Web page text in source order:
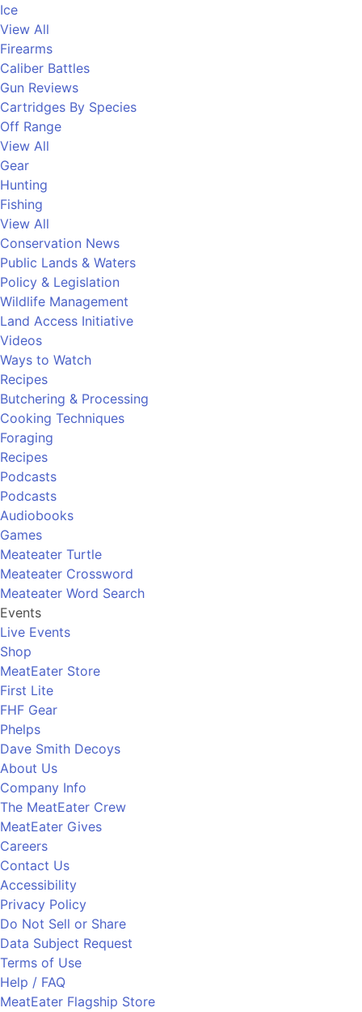
Ice
View All
Firearms
Caliber Battles
Gun Reviews
Cartridges By Species
Off Range
View All
Gear
Hunting
Fishing
View All
Conservation News
Public Lands & Waters
Policy & Legislation
Wildlife Management
Land Access Initiative
Videos
Ways to Watch
Recipes
Butchering & Processing
Cooking Techniques
Foraging
Recipes
Podcasts
Podcasts
Audiobooks
Games
Meateater Turtle
Meateater Crossword
Meateater Word Search
Events
Live Events
Shop
MeatEater Store
First Lite
FHF Gear
Phelps
Dave Smith Decoys
About Us
Company Info
The MeatEater Crew
MeatEater Gives
Careers
Contact Us
Accessibility
Privacy Policy
Do Not Sell or Share
Data Subject Request
Terms of Use
Help / FAQ
MeatEater Flagship Store